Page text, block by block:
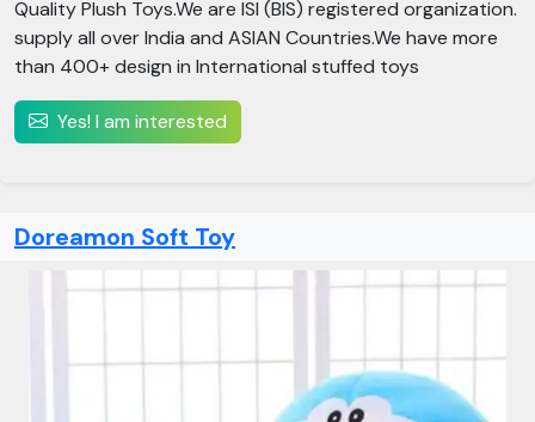
Quality Plush Toys.We are ISI (BIS) registered organization.
supply all over India and ASIAN Countries.We have more
than 400+ design in International stuffed toys
Yes! I am interested
Doreamon Soft Toy